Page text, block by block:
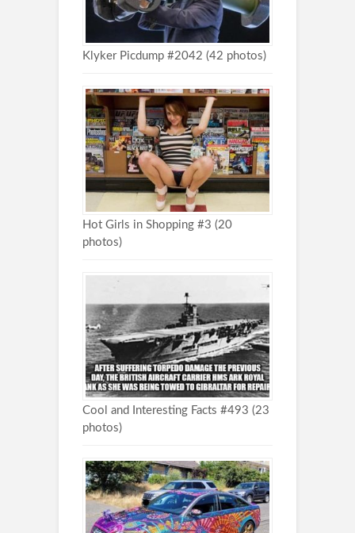
Klyker Picdump #2042 (42 photos)
Hot Girls in Shopping #3 (20
photos)
Cool and Interesting Facts #493 (23
photos)